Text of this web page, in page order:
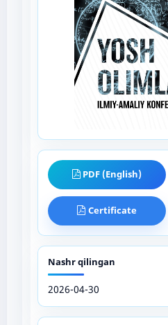
PDF (English)
Certificate
Nashr qilingan
2026-04-30